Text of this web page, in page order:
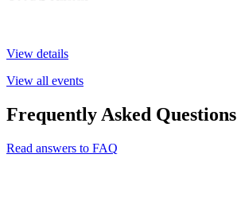
View details
View all events
Frequently Asked Questions
Read answers to FAQ